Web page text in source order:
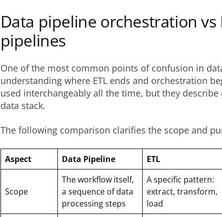
Data pipeline orchestration vs
pipelines
One of the most common points of confusion in
understanding where ETL ends and orchestration
used interchangeably all the time, but they
data stack.
The following comparison clarifies the scope and
Aspect Data Pipeline ETL
Scope
The workflow itself,
a sequence of data
processing steps
A specific pattern:
extract, transform,
load